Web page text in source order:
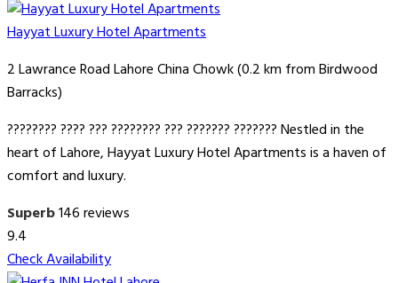
Hayyat Luxury Hotel Apartments
2 Lawrance Road Lahore China Chowk (0.2 km from Birdwood
Barracks)
???????? ???? ??? ???????? ??? ??????? ??????? Nestled in the
heart of Lahore, Hayyat Luxury Hotel Apartments is a haven of
comfort and luxury.
Superb146 reviews
9.4
Check Availability